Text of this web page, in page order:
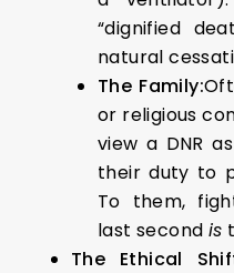
“dignified
natural
The Family:
or religious
view a DNR
their duty to
To them,
last second is
The Ethical